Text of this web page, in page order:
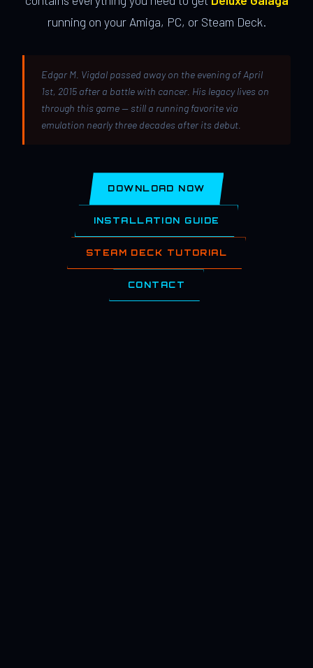
running on your Amiga, PC, or Steam Deck.
Edgar M. Vigdal passed away on the evening of April
1st, 2015 after a battle with cancer. His legacy lives on
through this game — still a running favorite via
emulation nearly three decades after its debut.
DOWNLOAD NOW
INSTALLATION GUIDE
STEAM DECK TUTORIAL
CONTACT